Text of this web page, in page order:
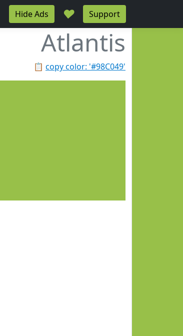
Hide Ads ♥ Support
Atlantis
📋 copy color: '#98C049'